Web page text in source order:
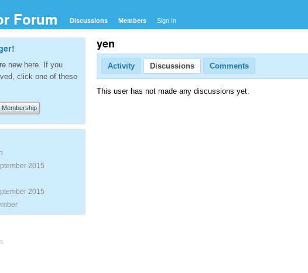
Forum Discussions Members Sign In
yen
Activity Discussions Comments
This user has not made any discussions yet.
new here. If you
click one of these
Membership
2015
2015